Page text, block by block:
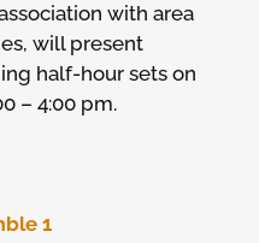
with area
will present
half-hour sets on
– 4:00 pm.
1